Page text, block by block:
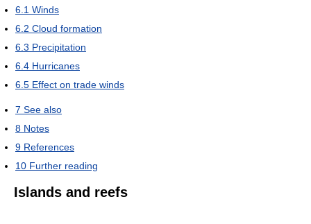
6.1 Winds
6.2 Cloud formation
6.3 Precipitation
6.4 Hurricanes
6.5 Effect on trade winds
7 See also
8 Notes
9 References
10 Further reading
Islands and reefs